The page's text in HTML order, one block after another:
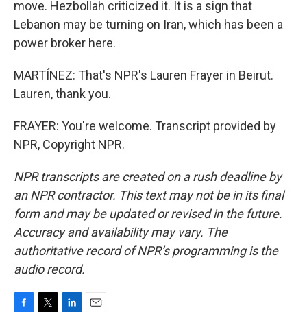
move. Hezbollah criticized it. It is a sign that
Lebanon may be turning on Iran, which has been a
power broker here.
MARTÍNEZ: That's NPR's Lauren Frayer in Beirut.
Lauren, thank you.
FRAYER: You're welcome. Transcript provided by
NPR, Copyright NPR.
NPR transcripts are created on a rush deadline by
an NPR contractor. This text may not be in its final
form and may be updated or revised in the future.
Accuracy and availability may vary. The
authoritative record of NPR’s programming is the
audio record.